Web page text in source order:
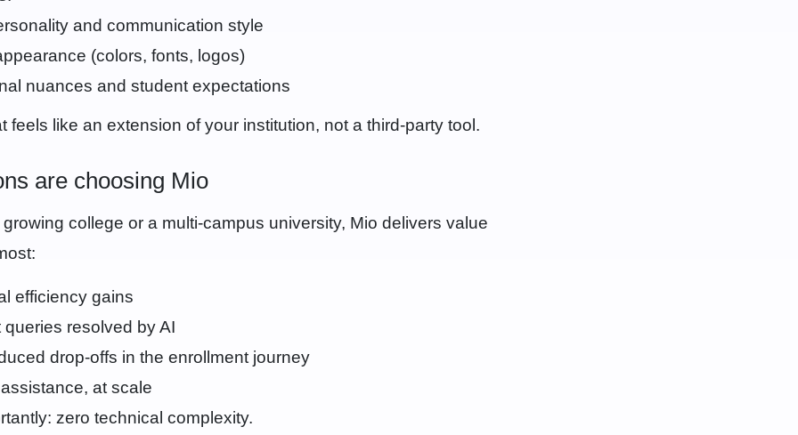
and communication style
(colors, fonts, logos)
nuances and student expectations
feels like an extension of your institution, not a third-party tool.
are choosing Mio
growing college or a multi-campus university, Mio delivers value
efficiency gains
resolved by AI
drop-offs in the enrollment journey
at scale
zero technical complexity.